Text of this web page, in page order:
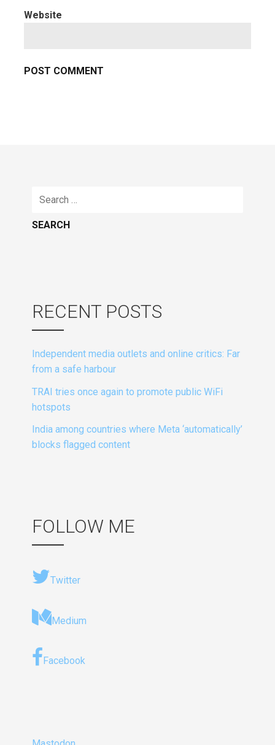
Website
Search
RECENT POSTS
Independent media outlets and online critics: Far
from a safe harbour
TRAI tries once again to promote public WiFi
hotspots
India among countries where Meta ‘automatically’
blocks flagged content
FOLLOW ME
Twitter
Medium
Facebook